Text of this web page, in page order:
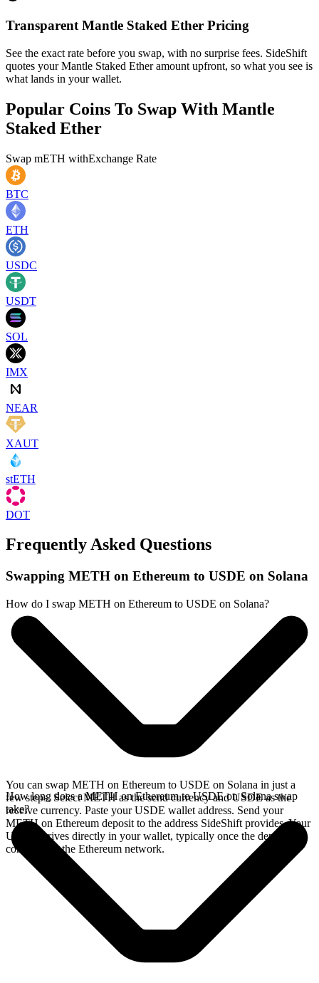
Transparent Mantle Staked Ether Pricing
See the exact rate before you swap, with no surprise fees. SideShift
quotes your Mantle Staked Ether amount upfront, so what you see is
what lands in your wallet.
Popular Coins To Swap With Mantle
Staked Ether
Swap mETH withExchange Rate
BTC
ETH
USDC
USDT
SOL
IMX
NEAR
XAUT
stETH
DOT
Frequently Asked Questions
Swapping METH on Ethereum to USDE on Solana
How do I swap METH on Ethereum to USDE on Solana?
You can swap METH on Ethereum to USDE on Solana in just a
few steps. Select METH as the send currency and USDE as the
receive currency. Paste your USDE wallet address. Send your
METH on Ethereum deposit to the address SideShift provides. Your
USDE arrives directly in your wallet, typically once the deposit
confirms on the Ethereum network.
How long does a METH on Ethereum to USDE on Solana swap
take?